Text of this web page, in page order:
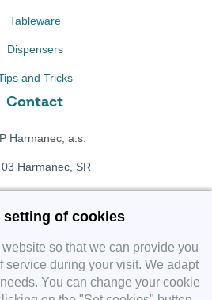
Tableware
Dispensers
and Tricks
Contact
Harmanec, a.s.
Harmanec, SR
911 709 415
Facebook fanpage
setting of cookies
so that we can provide you
service during your visit. We adapt
You can change your cookie